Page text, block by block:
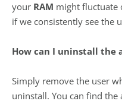
your RAM might fluctuate
if we consistently see the
How can I uninstall the
Simply remove the user
uninstall. You can find the